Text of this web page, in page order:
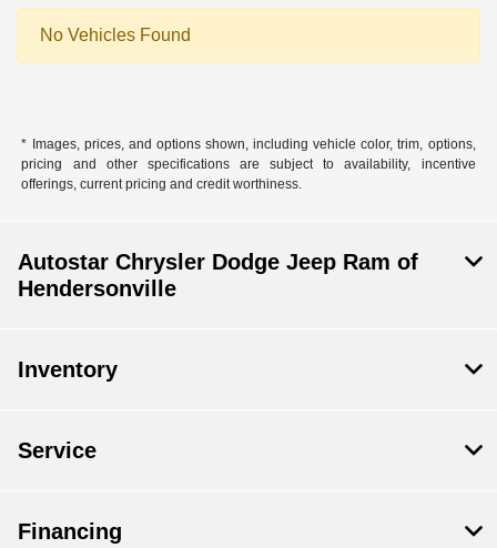
No Vehicles Found
* Images, prices, and options shown, including vehicle color, trim, options,
pricing and other specifications are subject to availability, incentive
offerings, current pricing and credit worthiness.
Autostar Chrysler Dodge Jeep Ram of
Hendersonville
Inventory
Service
Financing